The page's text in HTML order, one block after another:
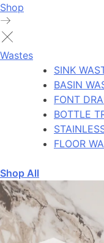
Shop
Wastes
SINK
BASIN
FONT
BOTTLE
FLOOR
Shop All